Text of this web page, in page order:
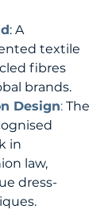
: A
textile
fibres
brands.
Design: The
in
law,
dress-